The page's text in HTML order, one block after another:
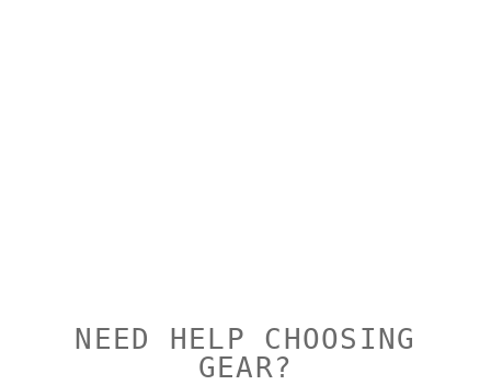
NEED HELP CHOOSING
GEAR?